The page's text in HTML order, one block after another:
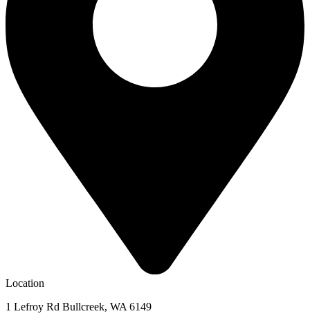
Location
1 Lefroy Rd Bullcreek, WA 6149